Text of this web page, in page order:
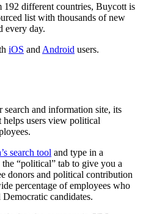
different countries, Buycott is
list with thousands of new
every day.
iOS and Android users.
search and information site, its
helps users view political
search tool and type in a
“political” tab to give you a
donors and political contribution
percentage of employees who
candidates.